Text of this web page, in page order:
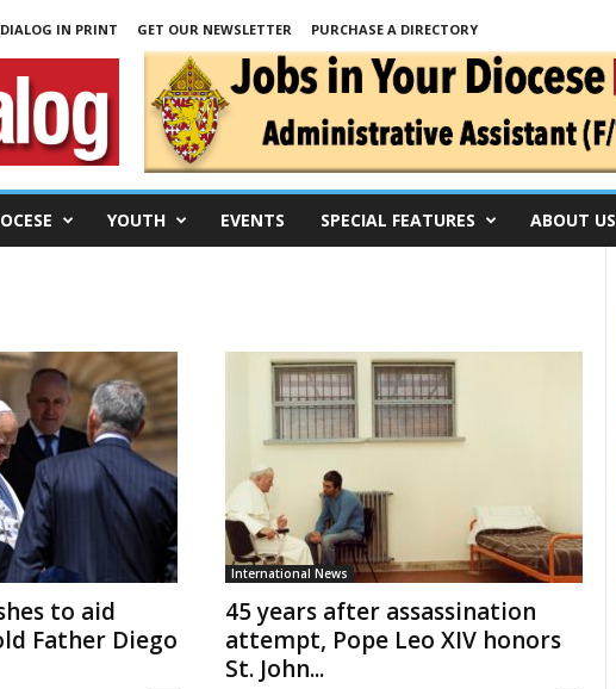
DIALOG IN PRINT GET OUR NEWSLETTER
PURCHASE A DIRECTORY
YOUTH EVENTS SPECIAL FEATURES ABOUT US
to aid
Father Diego
International News
45 years after assassination
attempt, Pope Leo XIV honors
St. John...